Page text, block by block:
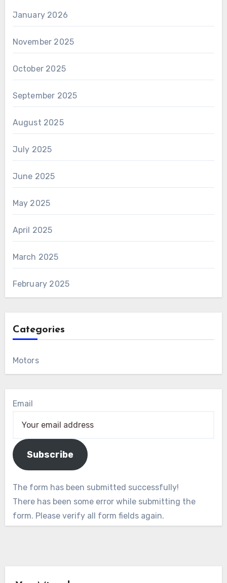
January 2026
November 2025
October 2025
September 2025
August 2025
July 2025
June 2025
May 2025
April 2025
March 2025
February 2025
Categories
Motors
Email
Subscribe
The form has been submitted successfully!
There has been some error while submitting the
form. Please verify all form fields again.